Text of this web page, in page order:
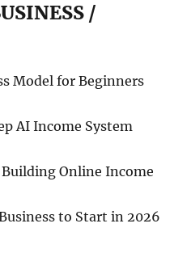
/
Model for Beginners
AI Income System
Online Income
to Start in 2026